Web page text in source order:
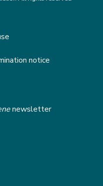
notice
newsletter